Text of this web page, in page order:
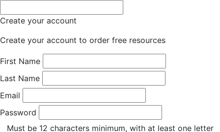
Create your account
Create your account to order free resources
First Name
Last Name
Email
Password
Must be 12 characters minimum, with at least one letter